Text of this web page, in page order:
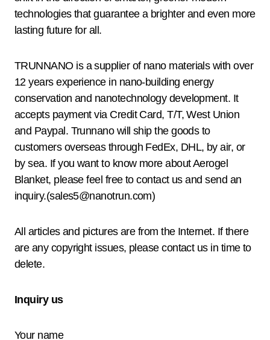
technologies that guarantee a brighter and even more
lasting future for all.
TRUNNANO is a supplier of nano materials with over
12 years experience in nano-building energy
conservation and nanotechnology development. It
accepts payment via Credit Card, T/T, West Union
and Paypal. Trunnano will ship the goods to
customers overseas through FedEx, DHL, by air, or
by sea. If you want to know more about Aerogel
Blanket, please feel free to contact us and send an
inquiry.(sales5@nanotrun.com)
All articles and pictures are from the Internet. If there
are any copyright issues, please contact us in time to
delete.
Inquiry us
Your name